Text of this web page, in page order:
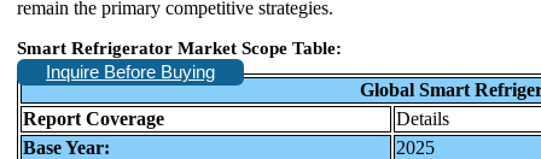
remain the primary competitive strategies.
Smart Refrigerator Market Scope Table:
Inquire Before Buying
Global Smart
Report Coverage
Details
Base Year:
2025